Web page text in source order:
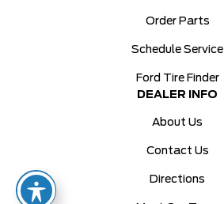
Order Parts
Schedule Service
Ford Tire Finder
DEALER INFO
About Us
Contact Us
Directions